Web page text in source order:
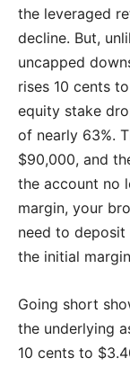
the leveraged
decline. But,
uncapped
rises 10 cents
equity stake
of nearly 63%.
$90,000, and
the account no
margin, your
need to
the initial
Going short
the underlying
10 cents to